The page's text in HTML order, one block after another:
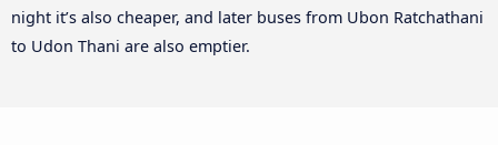
night it’s also cheaper, and later buses from Ubon Ratchathani
to Udon Thani are also emptier.